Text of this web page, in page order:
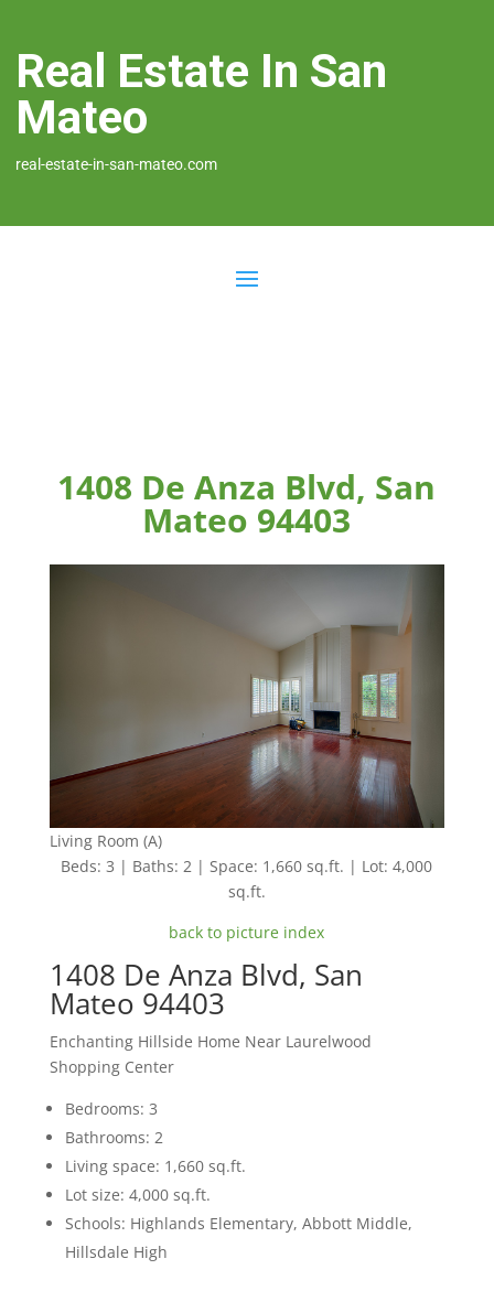
Real Estate In San
Mateo
real-estate-in-san-mateo.com
1408 De Anza Blvd, San
Mateo 94403
Living Room (A)
Beds: 3 | Baths: 2 | Space: 1,660 sq.ft. | Lot: 4,000
sq.ft.
back to picture index
1408 De Anza Blvd, San
Mateo 94403
Enchanting Hillside Home Near Laurelwood
Shopping Center
Bedrooms: 3
Bathrooms: 2
Living space: 1,660 sq.ft.
Lot size: 4,000 sq.ft.
Schools: Highlands Elementary, Abbott Middle,
Hillsdale High